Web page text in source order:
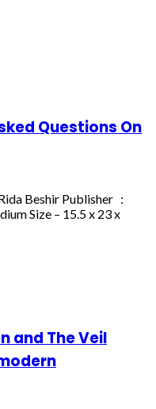
Questions On
Beshir Publisher :
Size – 15.5 x 23 x
and The Veil